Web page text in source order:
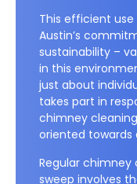
This efficient
Austin’s
sustainability –
in this
just about
takes part in
chimney
oriented towards
Regular
sweep involves